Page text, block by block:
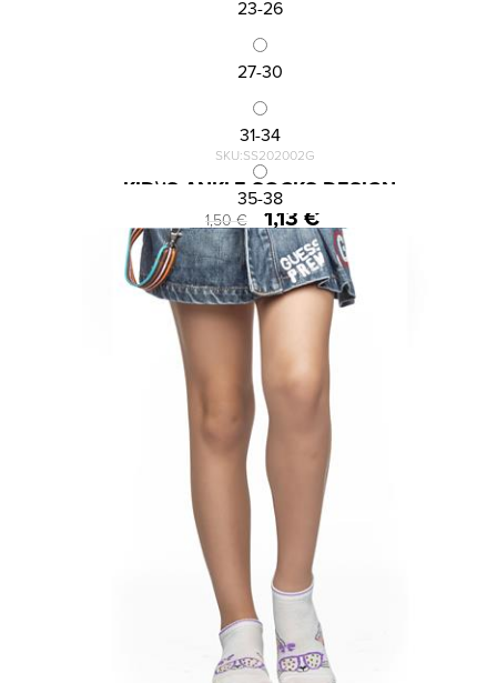
23-26
27-30
31-34
35-38
SKU:SS202002G
KID\'S ANKLE SOCKS DESIGN
1,50 € 1,13 €